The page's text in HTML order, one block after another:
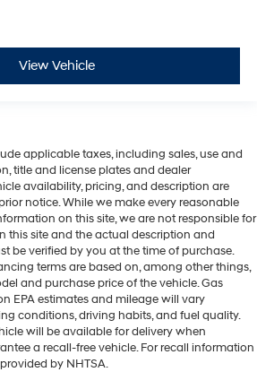
View Vehicle
applicable taxes, including sales, use and
title and license plates and dealer
availability, pricing, and description are
notice. While we make every reasonable
on this site, we are not responsible for
this site and the actual description and
be verified by you at the time of purchase.
terms are based on, among other things,
and purchase price of the vehicle. Gas
EPA estimates and mileage will vary
conditions, driving habits, and fuel quality.
will be available for delivery when
a recall-free vehicle. For recall information
by NHTSA.